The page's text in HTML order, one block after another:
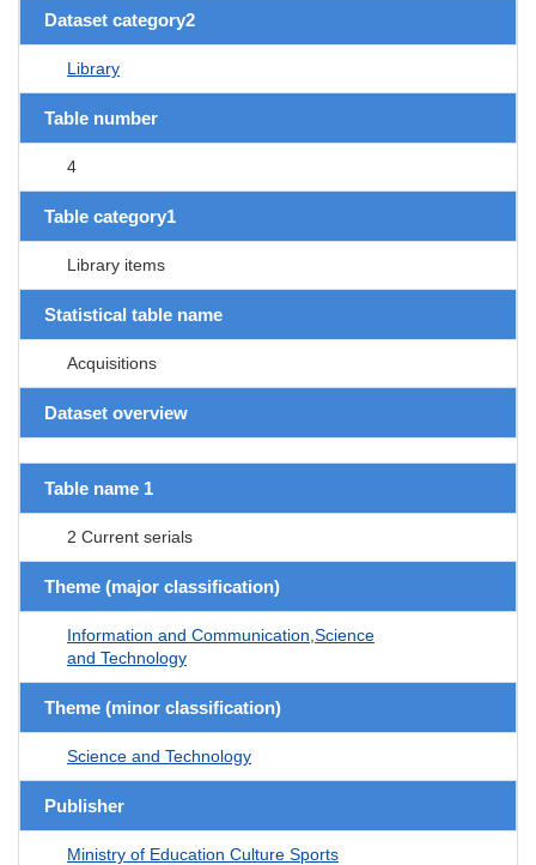
Dataset category2
Library
Table number
4
Table category1
Library items
Statistical table name
Acquisitions
Dataset overview
Table name 1
2 Current serials
Theme (major classification)
Information and Communication,Science
and Technology
Theme (minor classification)
Science and Technology
Publisher
Ministry of Education Culture Sports